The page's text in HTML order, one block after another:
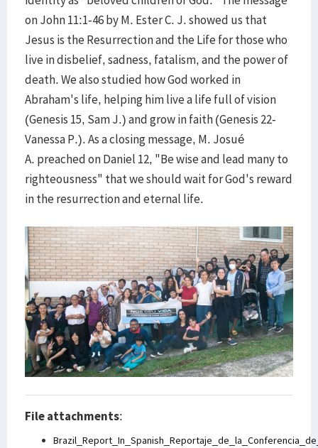
on John 11:1-46 by M. Ester C. J. showed us that
Jesus is the Resurrection and the Life for those who
live in disbelief, sadness, fatalism, and the power of
death. We also studied how God worked in
Abraham's life, helping him live a life full of vision
(Genesis 15, Sam J.) and grow in faith (Genesis 22-
Vanessa P.). As a closing message, M. Josué
A. preached on Daniel 12, "Be wise and lead many to
righteousness" that we should wait for God's reward
in the resurrection and eternal life.
File attachments: